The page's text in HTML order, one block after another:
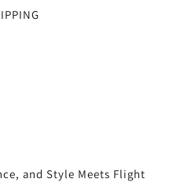
and Style Meets Flight